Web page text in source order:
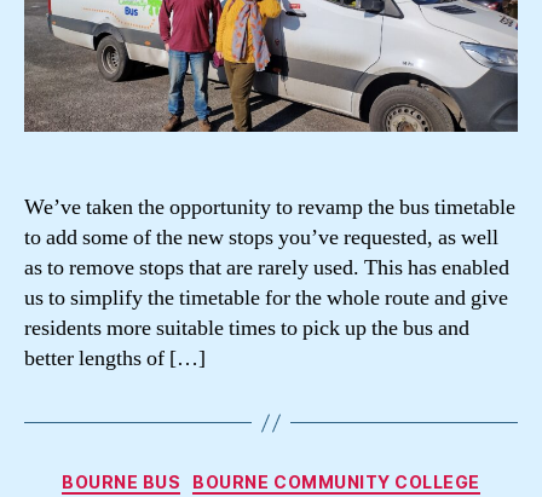
We’ve taken the opportunity to revamp the bus timetable
to add some of the new stops you’ve requested, as well
as to remove stops that are rarely used. This has enabled
us to simplify the timetable for the whole route and give
residents more suitable times to pick up the bus and
better lengths of […]
Categories
BOURNE BUS
BOURNE COMMUNITY COLLEGE